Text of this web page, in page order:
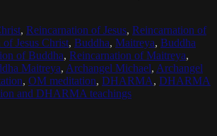
, Reincarnation of Jesus, Reincarnation of
Jesus Christ, Buddha, Maitreya, Buddha
of Buddha, Reincarnation of Maitreya,
Maitreya, Archangel Michael, Archangel
, OM meditation, DHARMA, DHARMA
and DHARMA teachings